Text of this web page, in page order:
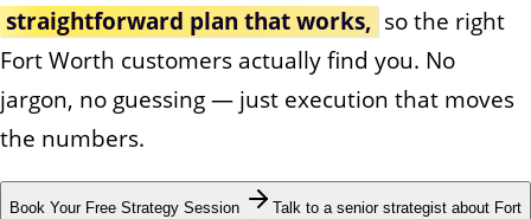
straightforward plan that works, so the right
Fort Worth customers actually find you. No
jargon, no guessing — just execution that moves
the numbers.
Book Your Free Strategy Session
Talk to a senior strategist about Fort